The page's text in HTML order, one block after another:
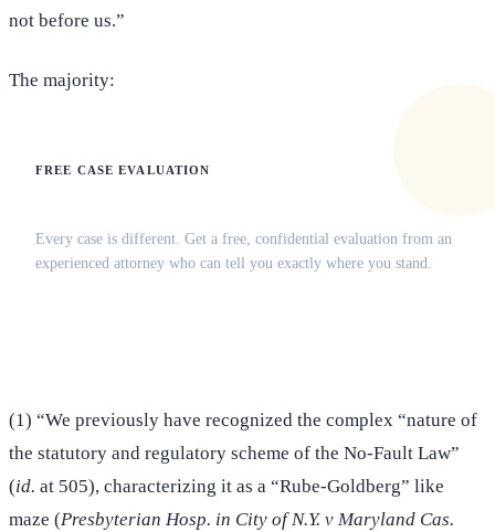
not before us.”
The majority:
FREE CASE EVALUATION
Every case is different. Get a free, confidential evaluation from an
experienced attorney who can tell you exactly where you stand.
(1) “We previously have recognized the complex “nature of
the statutory and regulatory scheme of the No-Fault Law”
(id. at 505), characterizing it as a “Rube-Goldberg” like
maze (Presbyterian Hosp. in City of N.Y. v Maryland Cas.